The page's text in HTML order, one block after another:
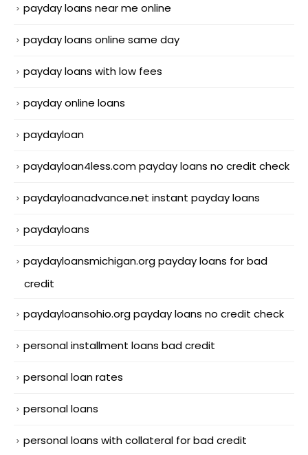
payday loans near me online
payday loans online same day
payday loans with low fees
payday online loans
paydayloan
paydayloan4less.com payday loans no credit check
paydayloanadvance.net instant payday loans
paydayloans
paydayloansmichigan.org payday loans for bad
credit
paydayloansohio.org payday loans no credit check
personal installment loans bad credit
personal loan rates
personal loans
personal loans with collateral for bad credit